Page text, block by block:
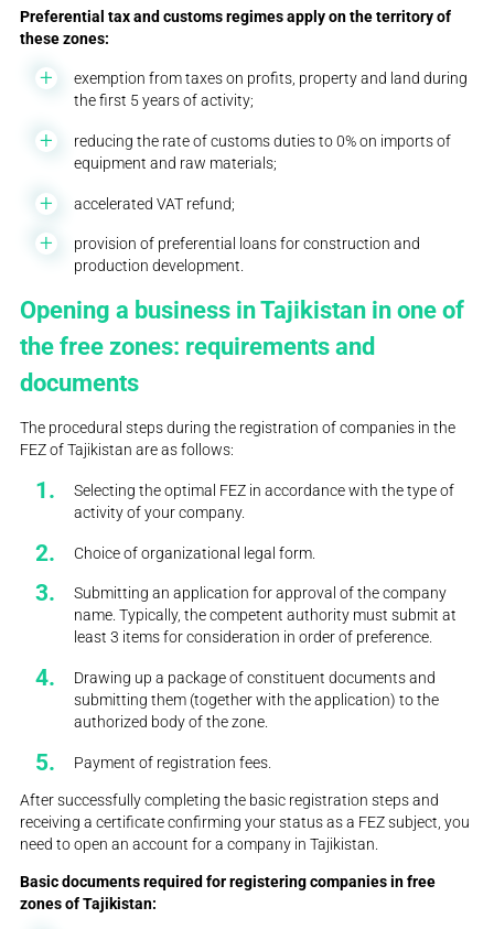
Preferential tax and customs regimes apply on the territory of
these zones:
exemption from taxes on profits, property and land during
the first 5 years of activity;
reducing the rate of customs duties to 0% on imports of
equipment and raw materials;
accelerated VAT refund;
provision of preferential loans for construction and
production development.
Opening a business in Tajikistan in one of
the free zones: requirements and
documents
The procedural steps during the registration of companies in the
FEZ of Tajikistan are as follows:
Selecting the optimal FEZ in accordance with the type of
activity of your company.
Choice of organizational legal form.
Submitting an application for approval of the company
name. Typically, the competent authority must submit at
least 3 items for consideration in order of preference.
Drawing up a package of constituent documents and
submitting them (together with the application) to the
authorized body of the zone.
Payment of registration fees.
After successfully completing the basic registration steps and
receiving a certificate confirming your status as a FEZ subject, you
need to open an account for a company in Tajikistan.
Basic documents required for registering companies in free
zones of Tajikistan: